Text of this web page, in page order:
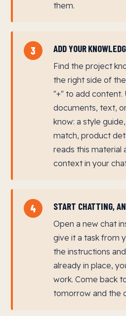
them.
3 ADD YOUR
Find the project
the right side of
"+" to add content.
documents, text,
know: a style
match, product
reads this material
context in your
4 START CHATTING,
Open a new chat
give it a task from
the instructions
already in place,
work. Come back
tomorrow and the